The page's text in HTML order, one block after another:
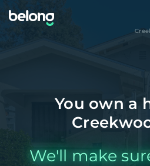
You own a
We'll make